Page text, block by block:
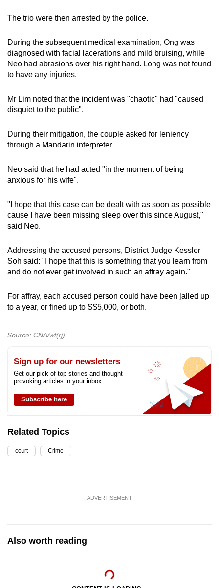
The trio were then arrested by the police.
During the subsequent medical examination, Ong was
diagnosed with facial lacerations and mild bruising, while
Neo had abrasions over his right hand. Long was not found
to have any injuries.
Mr Lim noted that the incident was "chaotic" had "caused
disquiet to the public".
During their mitigation, the couple asked for leniency
through a Mandarin interpreter.
Neo said that he had acted "in the moment of being
anxious for his wife".
"I hope that this case can be dealt with as soon as possible
cause I have been missing sleep over this since August,"
said Neo.
Addressing the accused persons, District Judge Kessler
Soh said: "I hope that this is something that you learn from
and do not ever get involved in such an affray again."
For affray, each accused person could have been jailed up
to a year, or fined up to S$5,000, or both.
Source: CNA/wt(rj)
Sign up for our newsletters
Get our pick of top stories and thought-
provoking articles in your inbox
Subscribe here
Related Topics
court Crime
ADVERTISEMENT
Also worth reading